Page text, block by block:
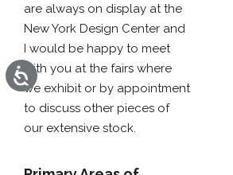
Accessibility
are always on display at the
New York Design Center and
I would be happy to meet
with you at the fairs where
we exhibit or by appointment
to discuss other pieces of
our extensive stock.